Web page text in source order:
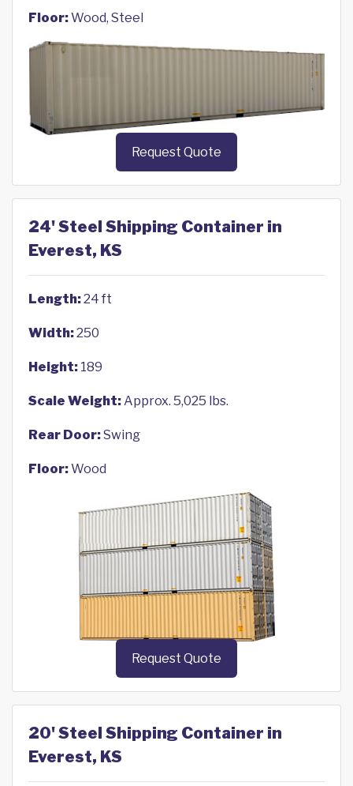
Floor:Wood, Steel
Request Quote
24' Steel Shipping Container in
Everest, KS
Length:24 ft
Width:250
Height: 189
Scale Weight:Approx. 5,025 lbs.
Rear Door:Swing
Floor:Wood
Request Quote
20' Steel Shipping Container in
Everest, KS